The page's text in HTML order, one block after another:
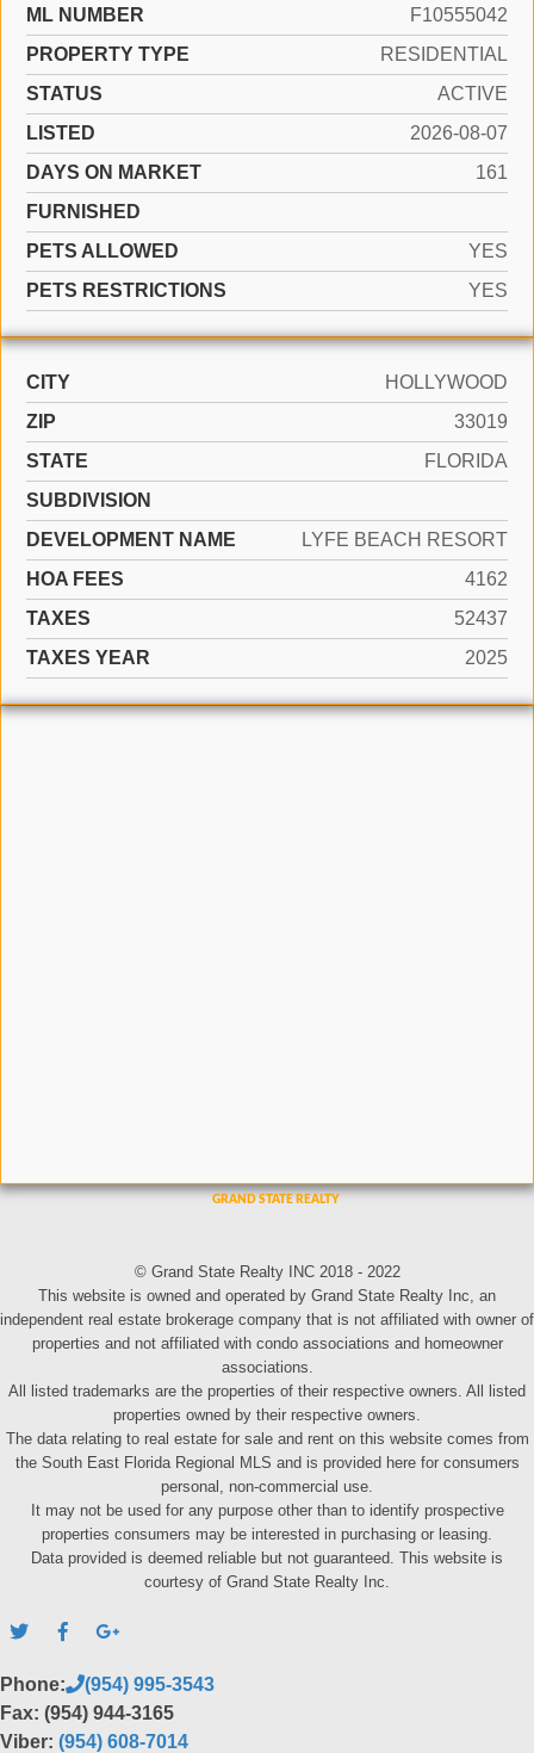
ML NUMBER
F10555042
PROPERTY TYPE
RESIDENTIAL
STATUS
ACTIVE
LISTED
2026-08-07
DAYS ON MARKET
161
FURNISHED
PETS ALLOWED
YES
PETS RESTRICTIONS
YES
CITY
HOLLYWOOD
ZIP
33019
STATE
FLORIDA
SUBDIVISION
DEVELOPMENT NAME
LYFE BEACH RESORT
HOA FEES
4162
TAXES
52437
TAXES YEAR
2025
© Grand State Realty INC 2018 - 2022
This website is owned and operated by Grand State Realty Inc, an
independent real estate brokerage company that is not affiliated with owner of
properties and not affiliated with condo associations and homeowner
associations.
All listed trademarks are the properties of their respective owners. All listed
properties owned by their respective owners.
The data relating to real estate for sale and rent on this website comes from
the South East Florida Regional MLS and is provided here for consumers
personal, non-commercial use.
It may not be used for any purpose other than to identify prospective
properties consumers may be interested in purchasing or leasing.
Data provided is deemed reliable but not guaranteed. This website is
courtesy of Grand State Realty Inc.
Phone:
(954) 995-3543
Fax: (954) 944-3165
Viber: (954) 608-7014